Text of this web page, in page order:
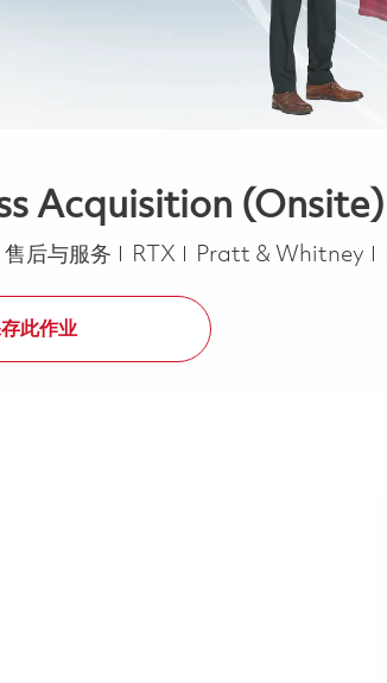
Acquisition (Onsite)
类别
售后与服务 RTX Pratt & Whitney
此作业